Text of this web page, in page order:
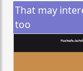
That may
too